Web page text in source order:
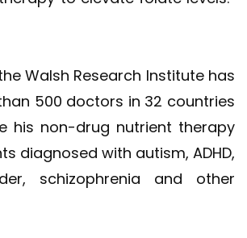
Walsh Research Institute has
500 doctors in 32 countries
his non-drug nutrient therapy
diagnosed with autism, ADHD,
schizophrenia and other